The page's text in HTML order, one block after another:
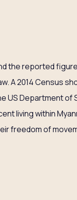
the reported
A 2014 Census
US Department of
living within
freedom of